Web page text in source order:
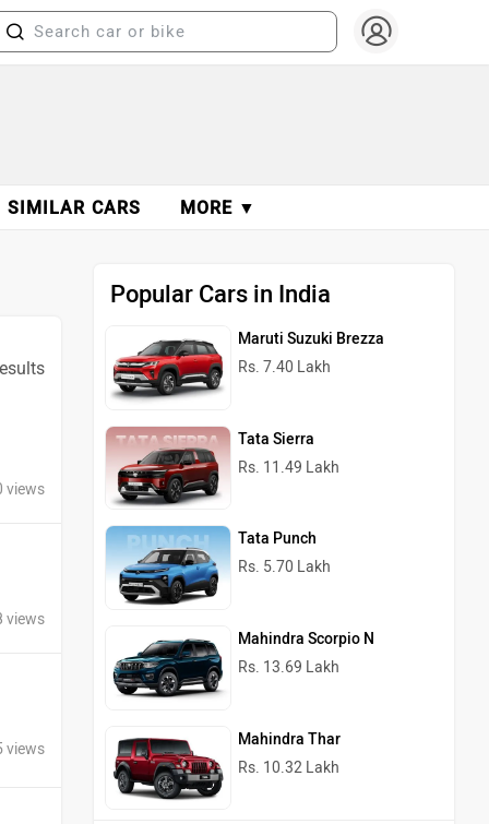
SIMILAR CARS MORE ▼
views
views
views
Popular Cars in India
Maruti Suzuki Brezza
Rs. 7.40 Lakh
Tata Sierra
Rs. 11.49 Lakh
Tata Punch
Rs. 5.70 Lakh
Mahindra Scorpio N
Rs. 13.69 Lakh
Mahindra Thar
Rs. 10.32 Lakh